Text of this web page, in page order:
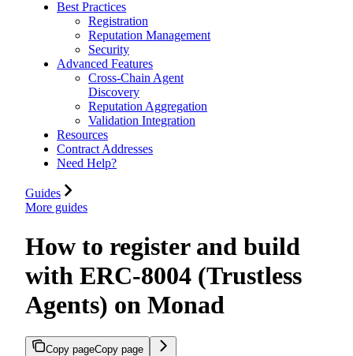
Best Practices
Registration
Reputation Management
Security
Advanced Features
Cross-Chain Agent
Discovery
Reputation Aggregation
Validation Integration
Resources
Contract Addresses
Need Help?
Guides
More guides
How to register and build
with ERC-8004 (Trustless
Agents) on Monad
Copy pageCopy page